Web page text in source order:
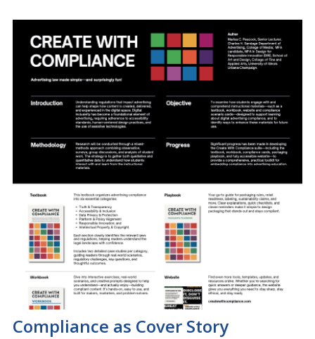
Compliance as Cover Story